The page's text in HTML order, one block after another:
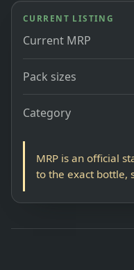
CURRENT LISTING
Current MRP
Pack sizes
Category
MRP is an official
to the exact bottle,